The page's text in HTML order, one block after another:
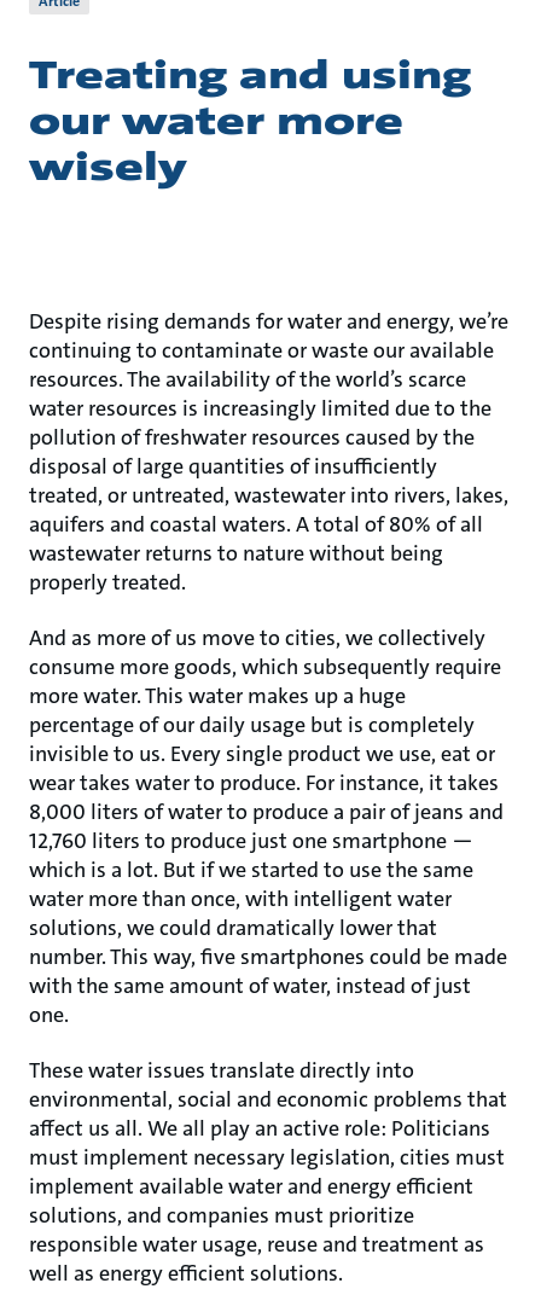
Treating and using
our water more
wisely
Despite rising demands for water and energy, we’re
continuing to contaminate or waste our available
resources. The availability of the world’s scarce
water resources is increasingly limited due to the
pollution of freshwater resources caused by the
disposal of large quantities of insufficiently
treated, or untreated, wastewater into rivers, lakes,
aquifers and coastal waters. A total of 80% of all
wastewater returns to nature without being
properly treated.
And as more of us move to cities, we collectively
consume more goods, which subsequently require
more water. This water makes up a huge
percentage of our daily usage but is completely
invisible to us. Every single product we use, eat or
wear takes water to produce. For instance, it takes
8,000 liters of water to produce a pair of jeans and
12,760 liters to produce just one smartphone —
which is a lot. But if we started to use the same
water more than once, with intelligent water
solutions, we could dramatically lower that
number. This way, five smartphones could be made
with the same amount of water, instead of just
one.
These water issues translate directly into
environmental, social and economic problems that
affect us all. We all play an active role: Politicians
must implement necessary legislation, cities must
implement available water and energy efficient
solutions, and companies must prioritize
responsible water usage, reuse and treatment as
well as energy efficient solutions.